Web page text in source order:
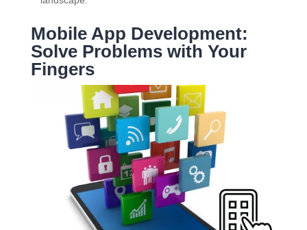
Mobile App Development:
Solve Problems with Your
Fingers